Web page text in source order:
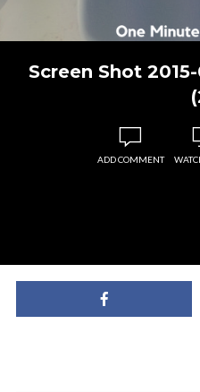
Screen Shot
ADD COMMENT